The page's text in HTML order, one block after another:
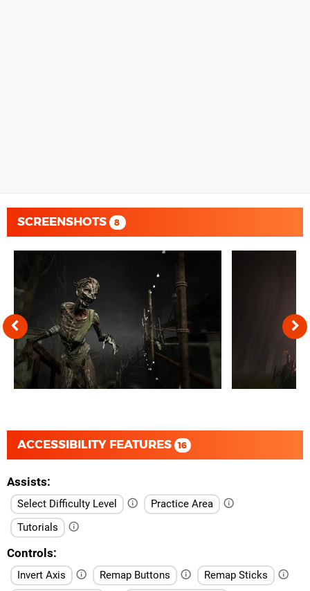
SCREENSHOTS 8
ACCESSIBILITY FEATURES 16
Assists
Select Difficulty Level
Practice Area
Tutorials
Controls
Invert Axis Remap Buttons
Remap Sticks